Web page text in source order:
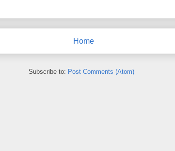
Home
Subscribe to: Post Comments (Atom)